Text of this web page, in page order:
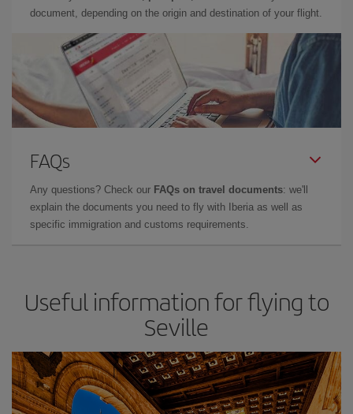
document, depending on the origin and destination of your flight.
FAQs
Any questions? Check our FAQs on travel documents: we'll
explain the documents you need to fly with Iberia as well as
specific immigration and customs requirements.
Useful information for flying to
Seville